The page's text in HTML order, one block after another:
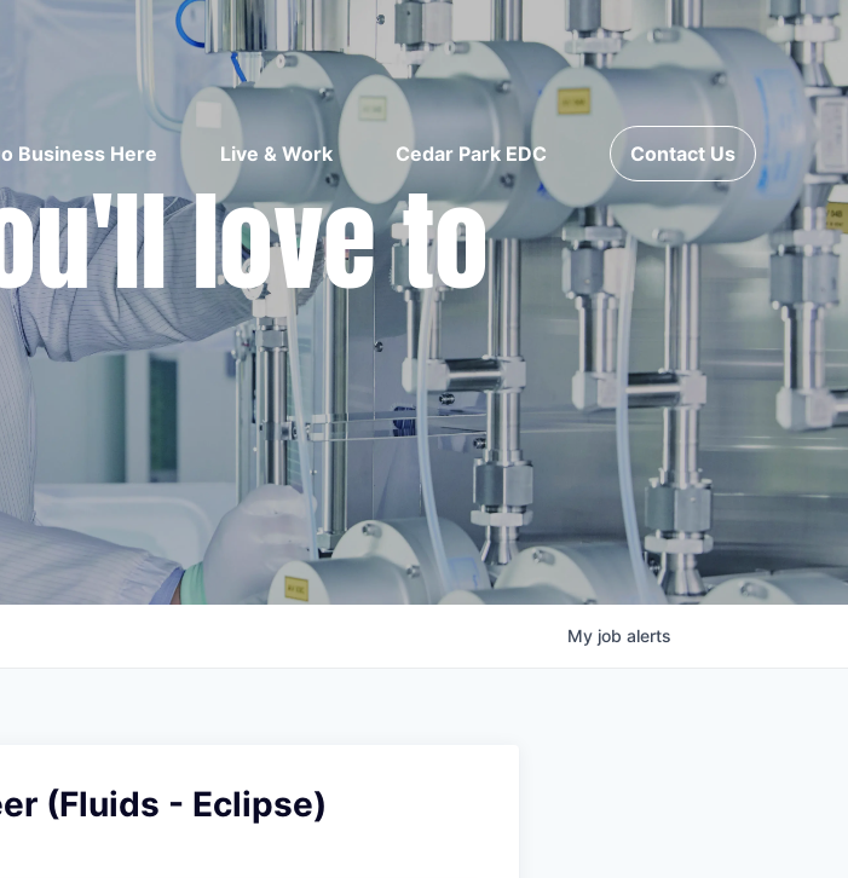
Business Here Live & Work Cedar Park EDC Contact Us
love to
My job alerts
(Fluids - Eclipse)